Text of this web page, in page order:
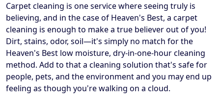
Carpet cleaning is one service where seeing truly is
believing, and in the case of Heaven's Best, a carpet
cleaning is enough to make a true believer out of you!
Dirt, stains, odor, soil—it's simply no match for the
Heaven's Best low moisture, dry-in-one-hour cleaning
method. Add to that a cleaning solution that's safe for
people, pets, and the environment and you may end up
feeling as though you're walking on a cloud.